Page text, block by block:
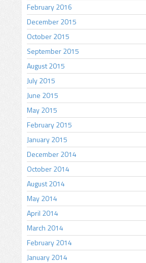
February 2016
December 2015
October 2015
September 2015
August 2015
July 2015
June 2015
May 2015
February 2015
January 2015
December 2014
October 2014
August 2014
May 2014
April 2014
March 2014
February 2014
January 2014